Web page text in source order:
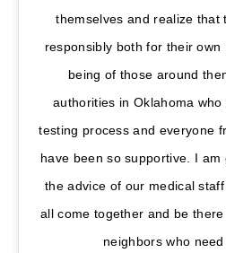
themselves and realize that
responsibly both for their
being of those around
authorities in Oklahoma
testing process and everyone
have been so supportive. I
the advice of our medical
all come together and be
neighbors who